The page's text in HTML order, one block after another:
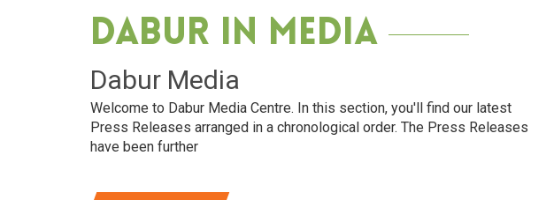
Dabur in media
Dabur Media
Welcome to Dabur Media Centre. In this section, you'll find our latest
Press Releases arranged in a chronological order. The Press Releases
have been further